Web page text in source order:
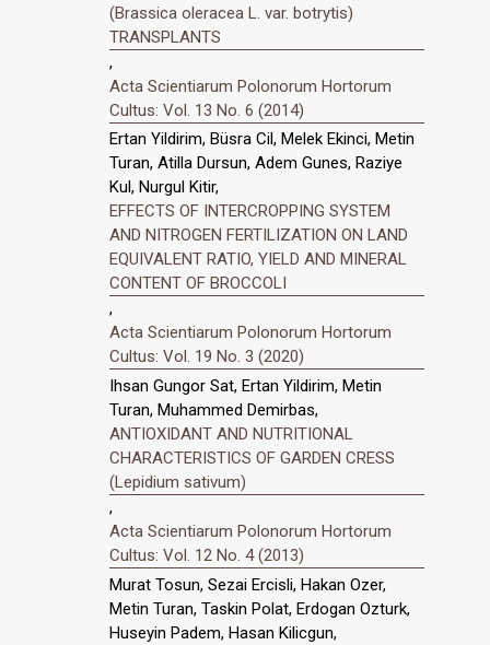
(Brassica oleracea L. var. botrytis)
TRANSPLANTS
,
Acta Scientiarum Polonorum Hortorum
Cultus: Vol. 13 No. 6 (2014)
Ertan Yildirim, Büsra Cil, Melek Ekinci, Metin
Turan, Atilla Dursun, Adem Gunes, Raziye
Kul, Nurgul Kitir,
EFFECTS OF INTERCROPPING SYSTEM
AND NITROGEN FERTILIZATION ON LAND
EQUIVALENT RATIO, YIELD AND MINERAL
CONTENT OF BROCCOLI
,
Acta Scientiarum Polonorum Hortorum
Cultus: Vol. 19 No. 3 (2020)
Ihsan Gungor Sat, Ertan Yildirim, Metin
Turan, Muhammed Demirbas,
ANTIOXIDANT AND NUTRITIONAL
CHARACTERISTICS OF GARDEN CRESS
(Lepidium sativum)
,
Acta Scientiarum Polonorum Hortorum
Cultus: Vol. 12 No. 4 (2013)
Murat Tosun, Sezai Ercisli, Hakan Ozer,
Metin Turan, Taskin Polat, Erdogan Ozturk,
Huseyin Padem, Hasan Kilicgun,